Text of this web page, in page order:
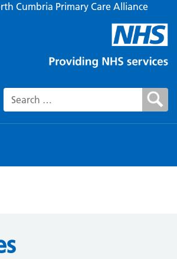
Cumbria Primary Care Alliance
Search for: